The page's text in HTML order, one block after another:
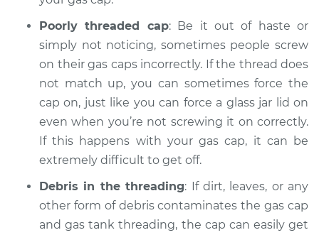
Poorly threaded cap: Be it out of haste or
simply not noticing, sometimes people screw
on their gas caps incorrectly. If the thread does
not match up, you can sometimes force the
cap on, just like you can force a glass jar lid on
even when you’re not screwing it on correctly.
If this happens with your gas cap, it can be
extremely difficult to get off.
Debris in the threading: If dirt, leaves, or any
other form of debris contaminates the gas cap
and gas tank threading, the cap can easily get